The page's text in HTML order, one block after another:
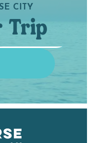
CITY
Trip